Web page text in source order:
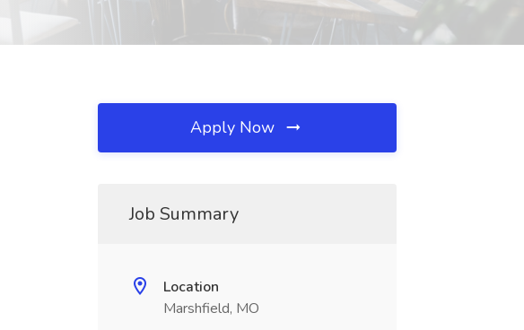
Apply Now
Job Summary
Location
Marshfield, MO